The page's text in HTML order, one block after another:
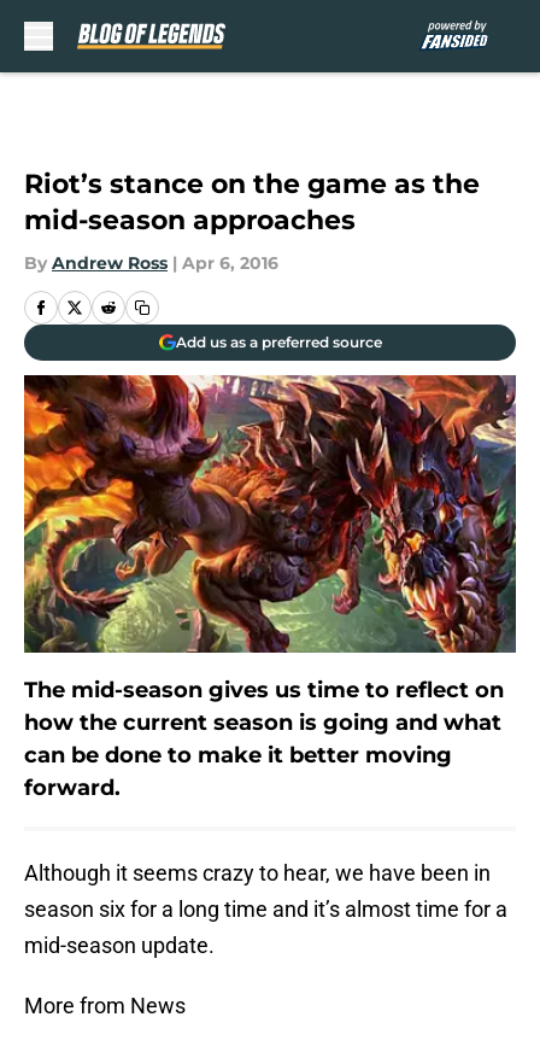
Riot’s stance on the game as the
mid-season approaches
By Andrew Ross | Apr 6, 2016
Add us as a preferred source
The mid-season gives us time to reflect on
how the current season is going and what
can be done to make it better moving
forward.
Although it seems crazy to hear, we have been in
season six for a long time and it’s almost time for a
mid-season update.
More from News